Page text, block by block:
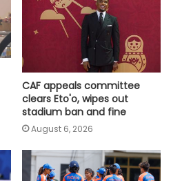
CAF appeals committee
clears Eto'o, wipes out
stadium ban and fine
August 6, 2026